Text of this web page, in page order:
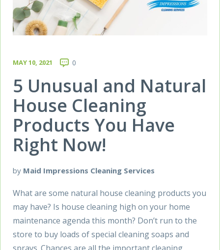
MAY 10, 2021 0
5 Unusual and Natural
House Cleaning
Products You Have
Right Now!
by Maid Impressions Cleaning Services
What are some natural house cleaning products you
may have? Is house cleaning high on your home
maintenance agenda this month? Don’t run to the
store to buy loads of special cleaning soaps and